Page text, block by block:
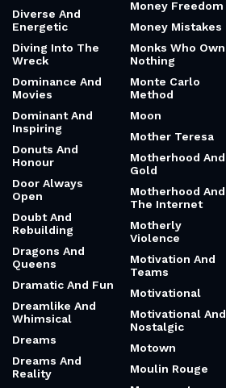
Diverse And
Energetic
Diving Into The
Wreck
Dominance And
Movies
Dominant And
Inspiring
Donuts And
Honour
Door Always
Open
Doubt And
Rebuilding
Dragons And
Queens
Dramatic And Fun
Dreamlike And
Whimsical
Dreams
Dreams And
Reality
Money Freedom
Money Mistakes
Monks Who Own
Nothing
Monte Carlo
Method
Moon
Mother Teresa
Motherhood And
Gold
Motherhood And
The Internet
Motherly
Violence
Motivation And
Teams
Motivational
Motivational And
Nostalgic
Motown
Moulin Rouge